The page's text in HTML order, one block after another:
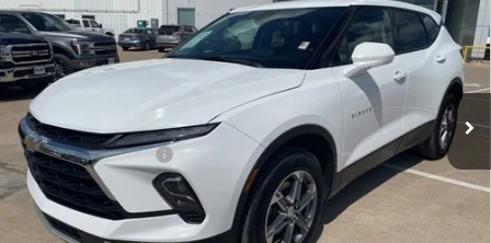
VIN:3GNKBHR4XSS224838 Stock:CP224838 Model:1NR26
28,093 mi Ext. Int.
INTERNET PRICE:
Less
Documentation Fee
+$225
Internet Price
$25,425
Start Buying Process